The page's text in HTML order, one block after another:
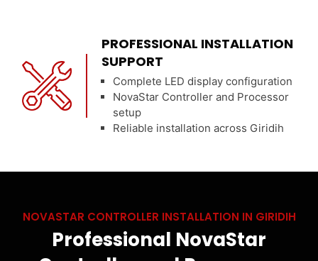
PROFESSIONAL INSTALLATION
SUPPORT
Complete LED display configuration
NovaStar Controller and Processor
setup
Reliable installation across Giridih
NOVASTAR CONTROLLER INSTALLATION IN GIRIDIH
Professional NovaStar